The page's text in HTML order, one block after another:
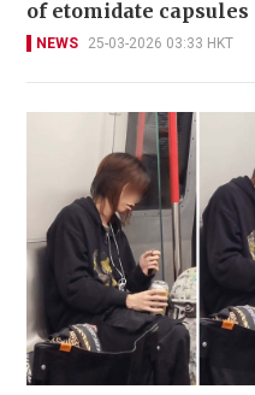
of etomidate capsules
NEWS 25-03-2026 03:33 HKT